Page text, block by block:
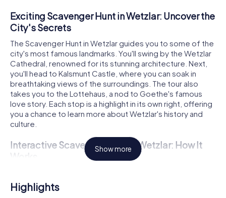
Exciting Scavenger Hunt in Wetzlar: Uncover the
City's Secrets
The Scavenger Hunt in Wetzlar guides you to some of the
city's most famous landmarks. You'll swing by the Wetzlar
Cathedral, renowned for its stunning architecture. Next,
you'll head to Kalsmunt Castle, where you can soak in
breathtaking views of the surroundings. The tour also
takes you to the Lottehaus, a nod to Goethe's famous
love story. Each stop is a highlight in its own right, offering
you a chance to learn more about Wetzlar's history and
culture.
Interactive Scavenger Hunt in Wetzlar: How It
Works
acquainted with our game system. The launch point is
Cathedral Square, where you'll log into the game via our
Show more
Highlights